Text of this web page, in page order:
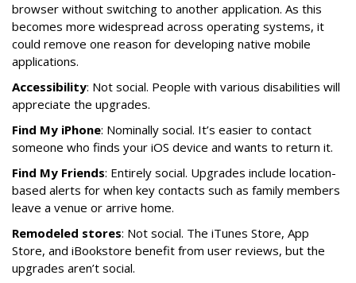
browser without switching to another application. As this
becomes more widespread across operating systems, it
could remove one reason for developing native mobile
applications.
Accessibility: Not social. People with various disabilities will
appreciate the upgrades.
Find My iPhone: Nominally social. It’s easier to contact
someone who finds your iOS device and wants to return it.
Find My Friends: Entirely social. Upgrades include location-
based alerts for when key contacts such as family members
leave a venue or arrive home.
Remodeled stores: Not social. The iTunes Store, App
Store, and iBookstore benefit from user reviews, but the
upgrades aren’t social.